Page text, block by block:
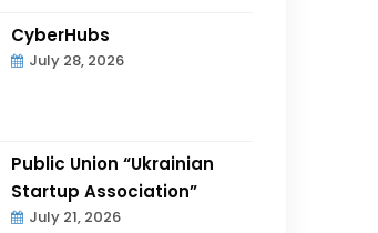
CyberHubs
July 28, 2026
Public Union “Ukrainian
Startup Association”
July 21, 2026